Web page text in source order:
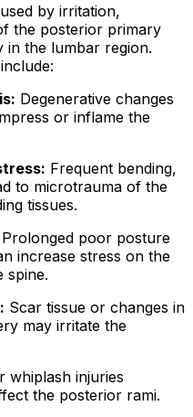
by irritation,
the posterior primary
in the lumbar region.
Degenerative changes
or inflame the
Frequent bending,
to microtrauma of the
tissues.
Prolonged poor posture
increase stress on the
spine.
Scar tissue or changes in
may irritate the
whiplash injuries
the posterior rami.